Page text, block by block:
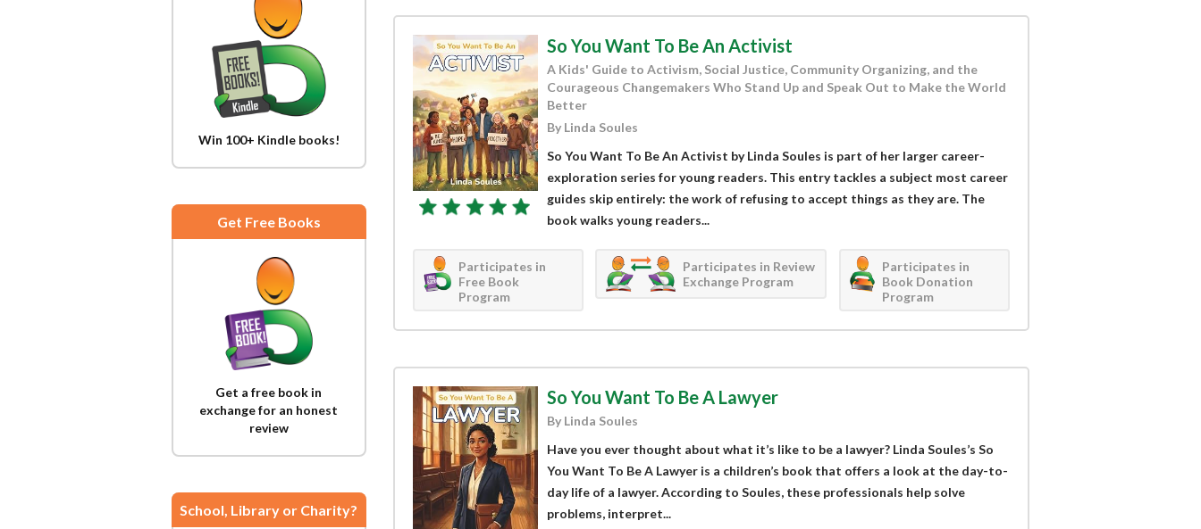
Win 100+ Kindle books!
Get Free Books
Get a free book in
exchange for an honest
review
School, Library or Charity?
So You Want To Be An Activist
A Kids' Guide to Activism, Social Justice, Community Organizing, and the
Courageous Changemakers Who Stand Up and Speak Out to Make the World
Better
By Linda Soules
So You Want To Be An Activist by Linda Soules is part of her larger career-
exploration series for young readers. This entry tackles a subject most career
guides skip entirely: the work of refusing to accept things as they are. The
book walks young readers...
Participates in
Free Book
Program
Participates in Review
Exchange Program
Participates in
Book Donation
Program
So You Want To Be A Lawyer
By Linda Soules
Have you ever thought about what it’s like to be a lawyer? Linda Soules’s So
You Want To Be A Lawyer is a children’s book that offers a look at the day-to-
day life of a lawyer. According to Soules, these professionals help solve
problems, interpret...